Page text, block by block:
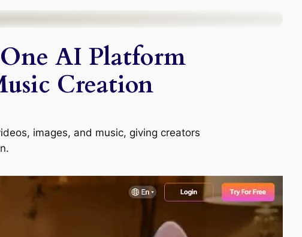
AI Platform
Creation
images, and music, giving creators